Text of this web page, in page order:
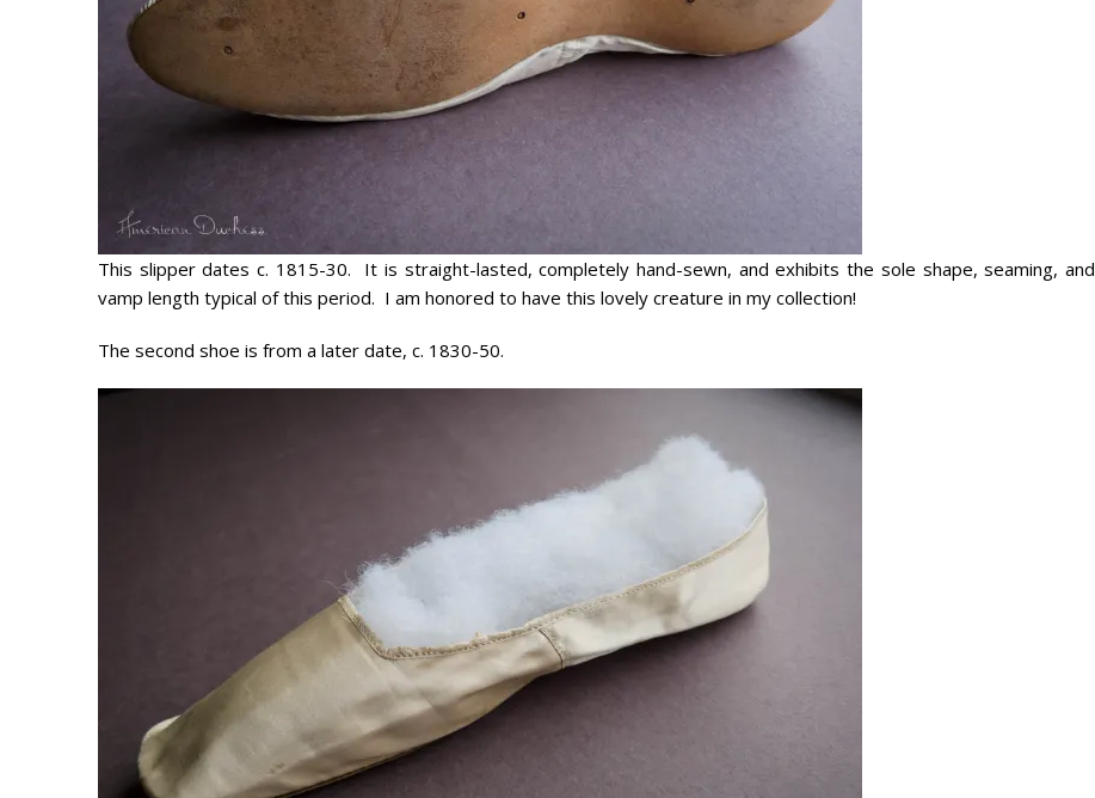
This slipper dates c. 1815-30. It is straight-lasted, completely hand-sewn, and exhibits the sole shape, seaming, and
vamp length typical of this period. I am honored to have this lovely creature in my collection!
The second shoe is from a later date, c. 1830-50.